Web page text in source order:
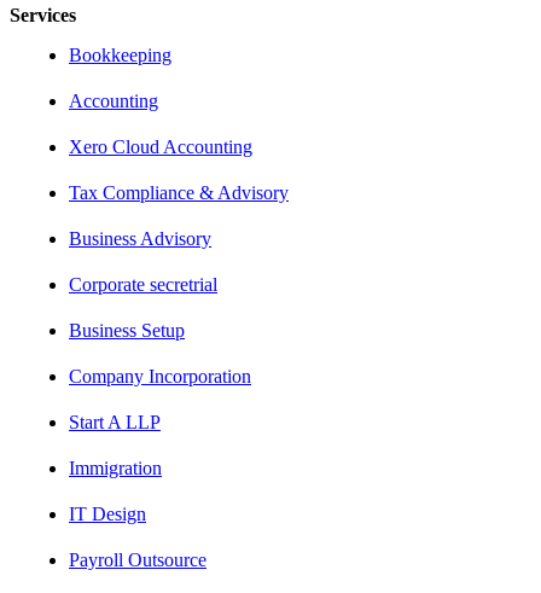
Services
Bookkeeping
Accounting
Xero Cloud Accounting
Tax Compliance & Advisory
Business Advisory
Corporate secretrial
Business Setup
Company Incorporation
Start A LLP
Immigration
IT Design
Payroll Outsource